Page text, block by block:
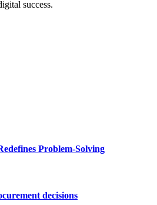
success.
Problem-Solving
decisions